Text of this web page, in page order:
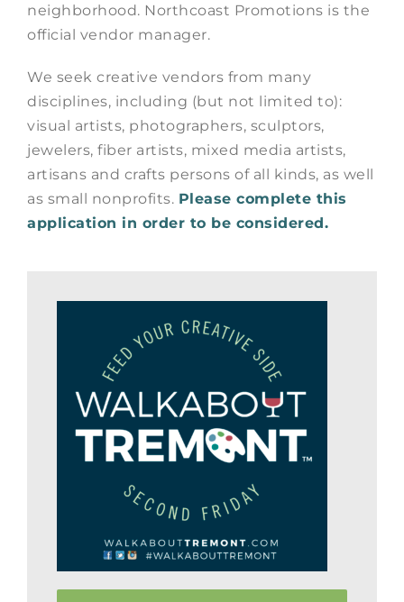
neighborhood. Northcoast Promotions is the
official vendor manager.
We seek creative vendors from many
disciplines, including (but not limited to):
visual artists, photographers, sculptors,
jewelers, fiber artists, mixed media artists,
artisans and crafts persons of all kinds, as well
as small nonprofits. Please complete this
application in order to be considered.